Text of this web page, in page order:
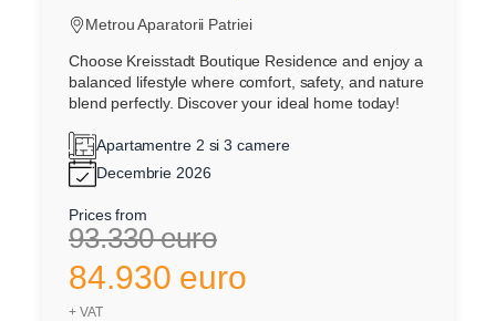
Metrou Aparatorii Patriei
Choose Kreisstadt Boutique Residence and enjoy a
balanced lifestyle where comfort, safety, and nature
blend perfectly. Discover your ideal home today!
Apartamentre 2 si 3 camere
Decembrie 2026
Prices from
93.330 euro
84.930 euro
+ VAT